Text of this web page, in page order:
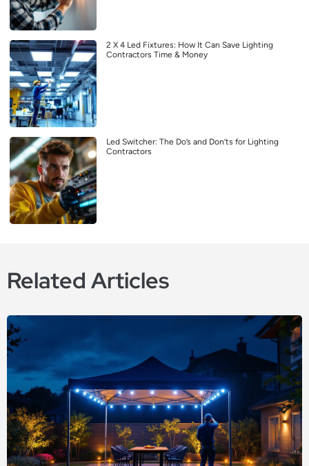
2 X 4 Led Fixtures: How It Can Save Lighting
Contractors Time & Money
Led Switcher: The Do’s and Don’ts for Lighting
Contractors
Related Articles